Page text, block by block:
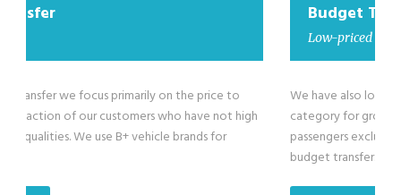
Budget Transfer
We have also low-priced minivans in our Budget Transfer
category for groups larger than 4 passengers till maximum 8
passengers exclusive of the driver. We use B+ vehicle brands for